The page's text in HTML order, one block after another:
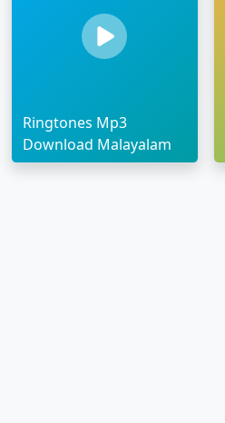
Ringtones Mp3
Download Malayalam